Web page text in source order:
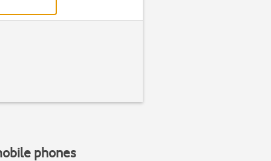
phones